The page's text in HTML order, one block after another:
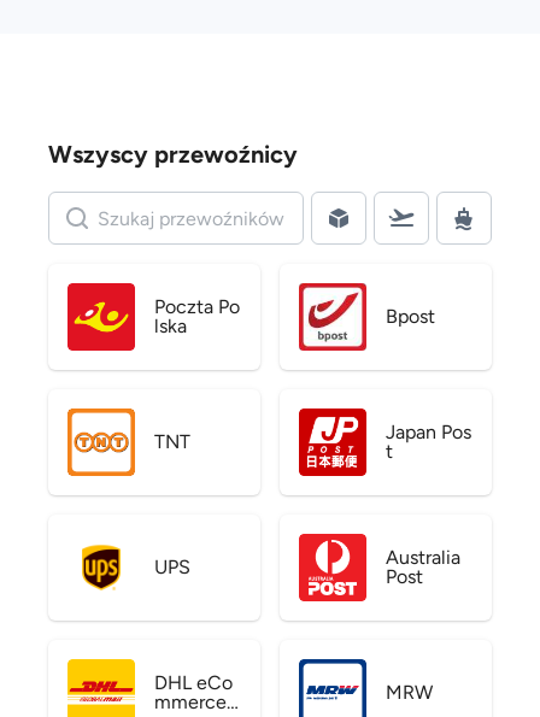
Wszyscy przewoźnicy
Poczta Po
lska
Bpost
TNT
Japan Pos
t
UPS
Australia
Post
DHL eCo
mmerce
MRW